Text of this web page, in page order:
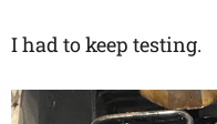
I had to keep testing.